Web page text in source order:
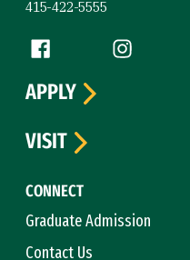
415-422-5555
Follow us
Facebook (link isInstagram
CONNECT
Graduate Admission
Contact Us
APPLY
VISIT